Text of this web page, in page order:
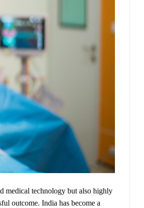
medical technology but also highly
outcome. India has become a